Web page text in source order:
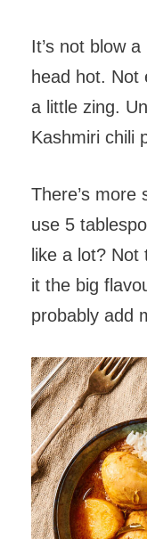
It’s not blow
head hot. Not
a little zing.
Kashmiri chili
There’s more
use 5
like a lot?
it the big
probably add